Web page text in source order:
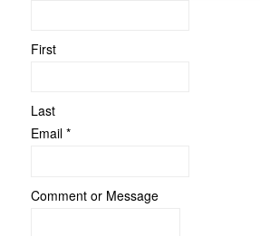
First
Last
Email *
Comment
Comment or Message